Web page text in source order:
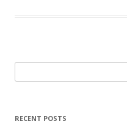
for:
RECENT POSTS